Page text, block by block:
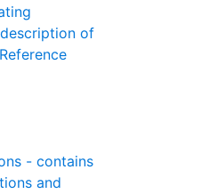
of
- contains
and